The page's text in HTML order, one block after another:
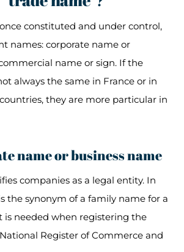
constituted and under control,
names: corporate name or
name or sign. If the
always the same in France or in
they are more particular in
name or business name
companies as a legal entity. In
the synonym of a family name for a
is needed when registering the
Register of Commerce and